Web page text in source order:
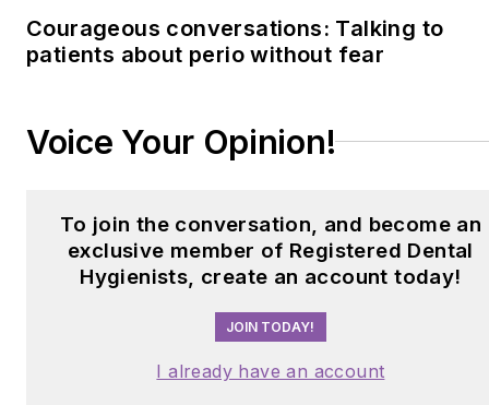
Courageous conversations: Talking to
patients about perio without fear
Voice Your Opinion!
To join the conversation, and become an
exclusive member of Registered Dental
Hygienists, create an account today!
JOIN TODAY!
I already have an account